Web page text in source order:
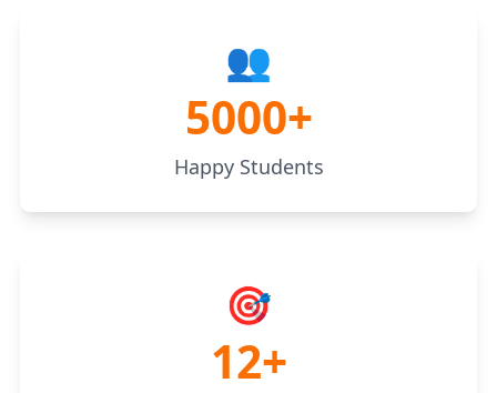
👥
5000+
Happy Students
🎯
12+